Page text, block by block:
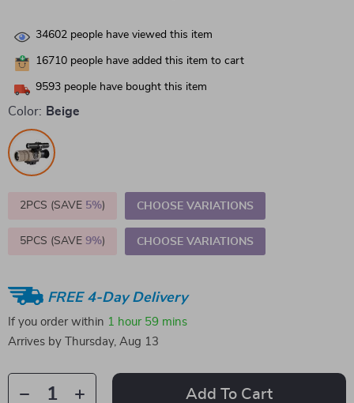
34602 people have viewed this item
16710 people have added this item to cart
9593 people have bought this item
Color: Beige
2PCS (SAVE 5%) CHOOSE VARIATIONS
5PCS (SAVE 9%) CHOOSE VARIATIONS
FREE 4-Day Delivery
If you order within 1 hour 59 mins
Arrives by
Thursday, Aug 13
Add To Cart